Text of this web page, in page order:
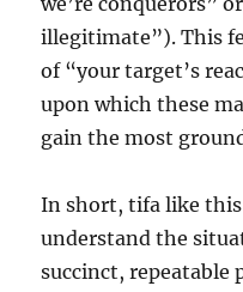
illegitimate”). This
of “your target’s
upon which these
gain the most
In short, tifa like
understand the
succinct, repeatable